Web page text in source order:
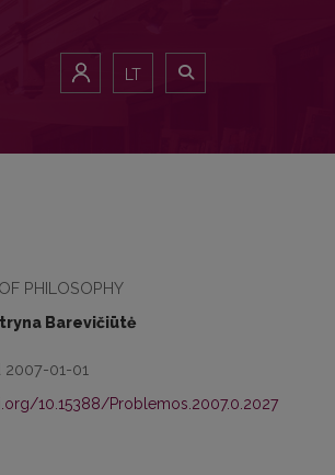
LT
PHILOSOPHY
Barevičiūtė
01-01
10.15388/Problemos.2007.0.2027